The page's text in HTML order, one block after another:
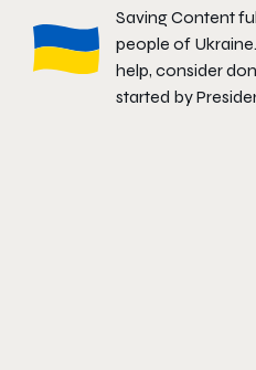
Saving Content
people of
help, consider
started by